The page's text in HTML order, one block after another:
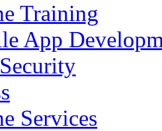
Training
App
Services